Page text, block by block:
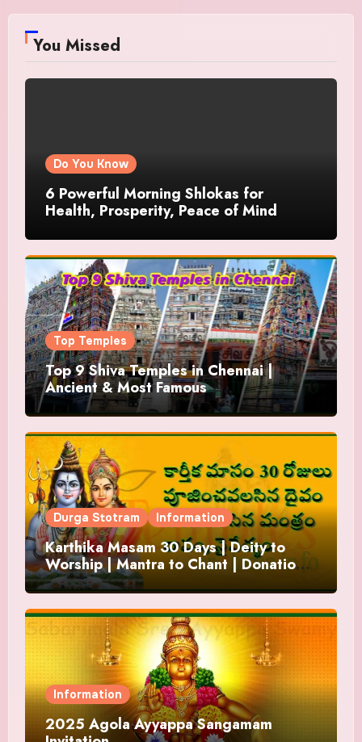
You Missed
Do You Know
6 Powerful Morning Shlokas for
Health, Prosperity, Peace of Mind
Top Temples
Top 9 Shiva Temples in Chennai |
Ancient & Most Famous
Durga Stotram Information
Karthika Masam 30 Days | Deity to
Worship | Mantra to Chant | Donations
and Offering
Information
2025 Agola Ayyappa Sangamam